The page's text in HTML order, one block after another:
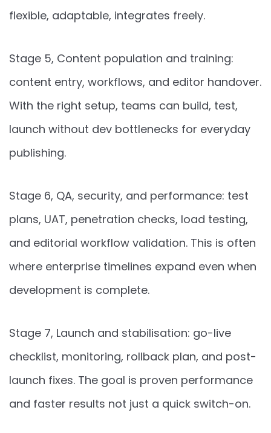
flexible, adaptable, integrates freely.
Stage 5, Content population and training:
content entry, workflows, and editor handover.
With the right setup, teams can build, test,
launch without dev bottlenecks for everyday
publishing.
Stage 6, QA, security, and performance: test
plans, UAT, penetration checks, load testing,
and editorial workflow validation. This is often
where enterprise timelines expand even when
development is complete.
Stage 7, Launch and stabilisation: go-live
checklist, monitoring, rollback plan, and post-
launch fixes. The goal is proven performance
and faster results not just a quick switch-on.